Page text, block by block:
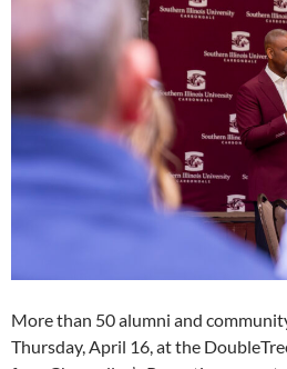
More than 50 alumni and
Thursday, April 16, at the